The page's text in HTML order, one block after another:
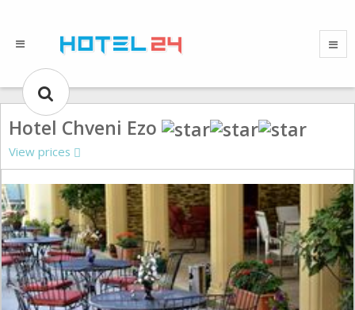
Hotel Chveni Ezo
View prices